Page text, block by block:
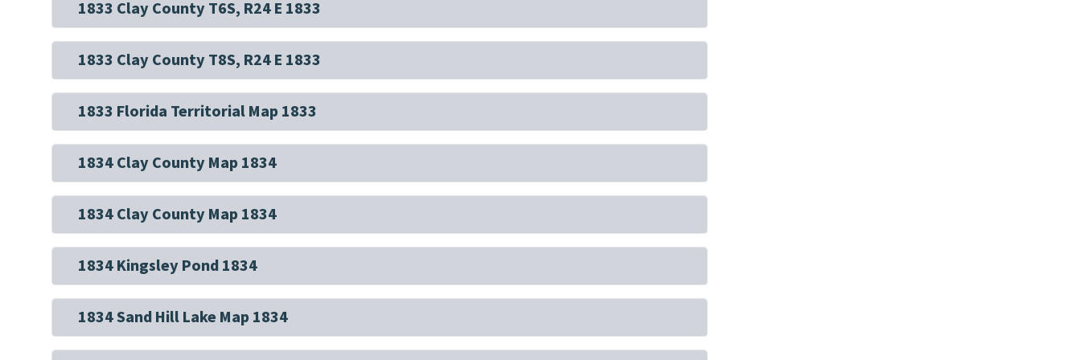
1833 Clay County T6S, R24 E 1833
1833 Clay County T8S, R24 E 1833
1833 Florida Territorial Map 1833
1834 Clay County Map 1834
1834 Clay County Map 1834
1834 Kingsley Pond 1834
1834 Sand Hill Lake Map 1834